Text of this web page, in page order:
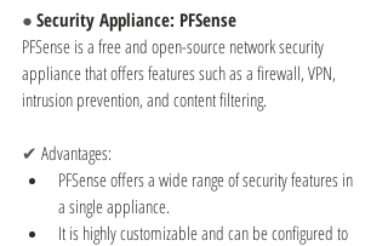
● Security Appliance: PFSense
PFSense is a free and open-source network security
appliance that offers features such as a firewall, VPN,
intrusion prevention, and content filtering.
✔ Advantages:
PFSense offers a wide range of security features in
a single appliance.
It is highly customizable and can be configured to